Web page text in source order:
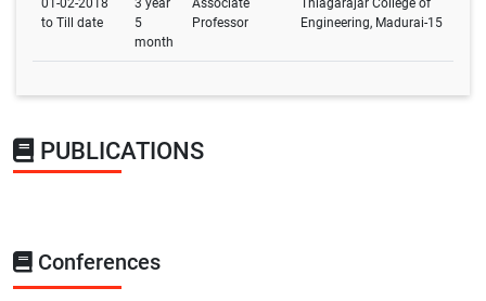
01-02-2018
to Till date
3 year
5
month
Associate
Professor
Thiagarajar College of
Engineering, Madurai-15
PUBLICATIONS
Conferences